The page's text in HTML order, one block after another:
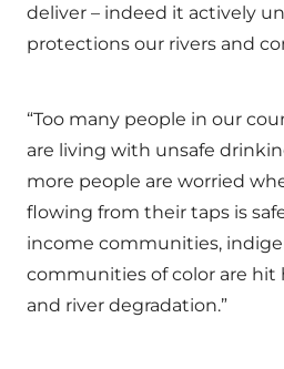
deliver – indeed it actively
protections our rivers and
“Too many people in our
are living with unsafe
more people are worried
flowing from their taps is
income communities,
communities of color are
and river degradation.”